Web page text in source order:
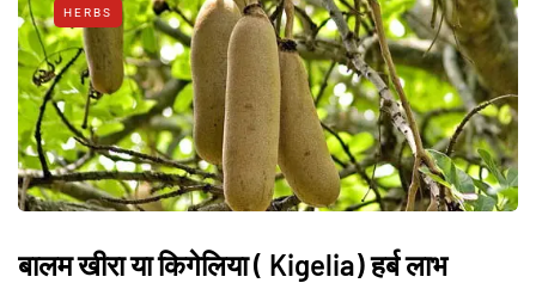
HERBS
बालम खीरा या किगेलिया ( Kigelia) हर्ब लाभ